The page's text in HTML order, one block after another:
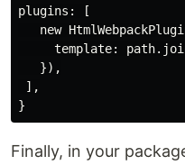
plugins: [
new
template:
   }),
],
Finally, in your